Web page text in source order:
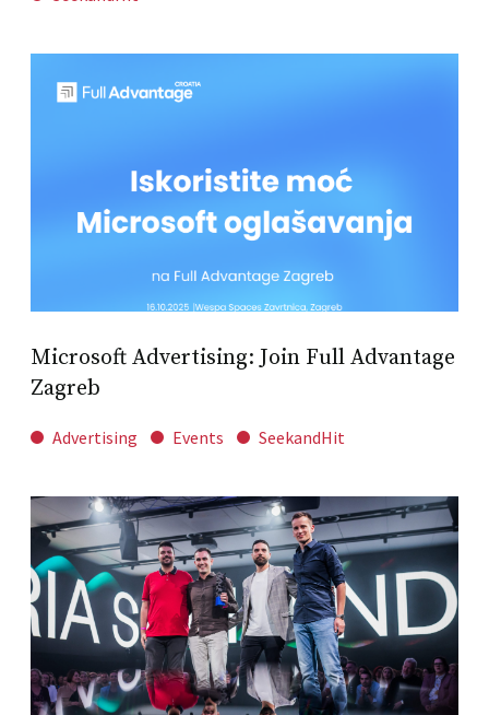
Microsoft Advertising: Join Full Advantage
Zagreb
Advertising Events SeekandHit